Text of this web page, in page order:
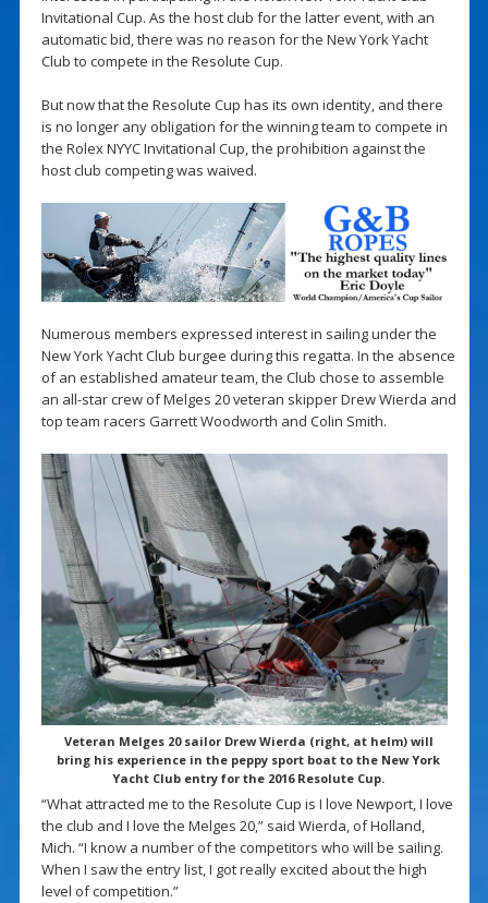
Invitational Cup. As the host club for the latter event, with an
automatic bid, there was no reason for the New York Yacht
Club to compete in the Resolute Cup.
But now that the Resolute Cup has its own identity, and there
is no longer any obligation for the winning team to compete in
the Rolex NYYC Invitational Cup, the prohibition against the
host club competing was waived.
Numerous members expressed interest in sailing under the
New York Yacht Club burgee during this regatta. In the absence
of an established amateur team, the Club chose to assemble
an all-star crew of Melges 20 veteran skipper Drew Wierda and
top team racers Garrett Woodworth and Colin Smith.
Veteran Melges 20 sailor Drew Wierda (right, at helm) will
bring his experience in the peppy sport boat to the New York
Yacht Club entry for the 2016 Resolute Cup.
“What attracted me to the Resolute Cup is I love Newport, I love
the club and I love the Melges 20,” said Wierda, of Holland,
Mich. “I know a number of the competitors who will be sailing.
When I saw the entry list, I got really excited about the high
level of competition.”